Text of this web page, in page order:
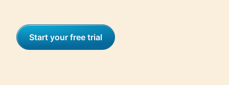
Start your free trial